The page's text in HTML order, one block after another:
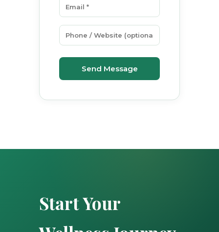
Send Message
Start Your